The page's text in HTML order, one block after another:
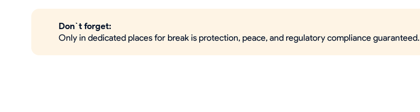
Don`t forget:
Only in dedicated places for break is protection, peace, and regulatory compliance guaranteed.